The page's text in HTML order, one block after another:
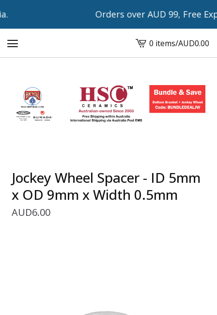
Orders over AUD 99, Free
View
cart
0 items/AUD0.00
Jockey Wheel Spacer - ID 5mm
x OD 9mm x Width 0.5mm
AUD6.00